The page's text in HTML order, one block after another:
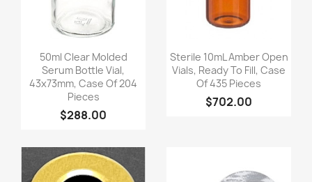
Quick view
50ml Clear Molded
Serum Bottle Vial,
43x73mm, Case Of 204
Pieces
$288.00
Quick view
Sterile 10mL Amber Open
Vials, Ready To Fill, Case
Of 435 Pieces
$702.00